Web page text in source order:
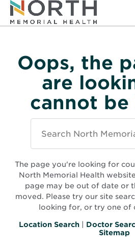
Oops, the
are
cannot be
North
Memorial
Health
The page you're looking for
North Memorial Health
page may be out of date or
moved. Please try our site
looking for, or try one of
Location Search Doctor
Sitemap